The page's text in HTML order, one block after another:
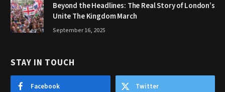
Beyond the Headlines: The Real Story of London’s
Unite The Kingdom March
September 16, 2025
STAY IN TOUCH
Facebook Twitter